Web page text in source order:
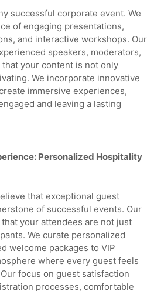
successful corporate event. We
of engaging presentations,
and interactive workshops. Our
speakers, moderators,
your content is not only
We incorporate innovative
immersive experiences,
and leaving a lasting
Personalized Hospitality
that exceptional guest
of successful events. Our
your attendees are not just
We curate personalized
welcome packages to VIP
where every guest feels
focus on guest satisfaction
processes, comfortable